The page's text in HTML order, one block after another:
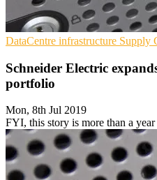
DataCentre infrastructure Supply
Schneider Electric
portfolio
Mon, 8th Jul 2019
FYI, this story is more than a year